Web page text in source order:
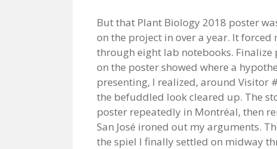
But that Plant Biology 2018 poster
on the project in over a year. It
through eight lab notebooks.
on the poster showed where a
presenting, I realized, around Visitor
the befuddled look cleared up. The
poster repeatedly in Montréal, then
San José ironed out my arguments.
the spiel I finally settled on midway